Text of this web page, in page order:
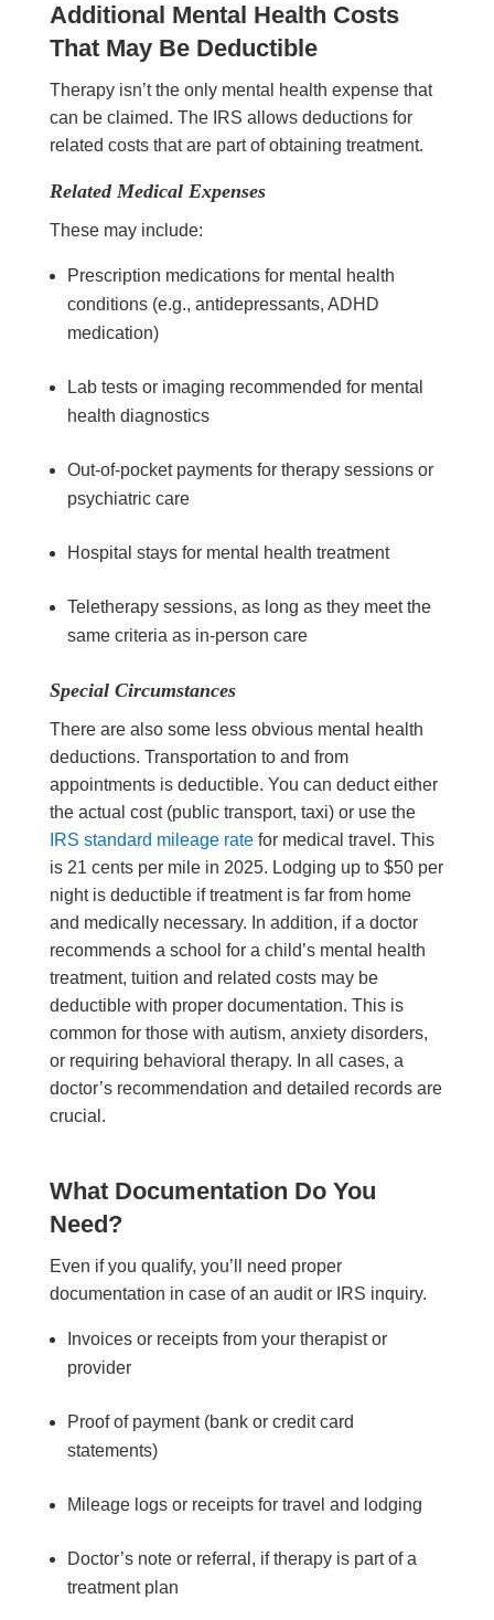
Additional Mental Health Costs
That May Be Deductible
Therapy isn’t the only mental health expense that
can be claimed. The IRS allows deductions for
related costs that are part of obtaining treatment.
Related Medical Expenses
These may include:
Prescription medications for mental health
conditions (e.g., antidepressants, ADHD
medication)
Lab tests or imaging recommended for mental
health diagnostics
Out-of-pocket payments for therapy sessions or
psychiatric care
Hospital stays for mental health treatment
Teletherapy sessions, as long as they meet the
same criteria as in-person care
Special Circumstances
There are also some less obvious mental health
deductions. Transportation to and from
appointments is deductible. You can deduct either
the actual cost (public transport, taxi) or use the
IRS standard mileage ratefor medical travel. This
is 21 cents per mile in 2025. Lodging up to $50 per
night is deductible if treatment is far from home
and medically necessary. In addition, if a doctor
recommends a school for a child’s mental health
treatment, tuition and related costs may be
deductible with proper documentation. This is
common for those with autism, anxiety disorders,
or requiring behavioral therapy. In all cases, a
doctor’s recommendation and detailed records are
crucial.
What Documentation Do You
Need?
Even if you qualify, you’ll need proper
documentation in case of an audit or IRS inquiry.
Invoices or receipts from your therapist or
provider
Proof of payment (bank or credit card
statements)
Mileage logs or receipts for travel and lodging
Doctor’s note or referral, if therapy is part of a
treatment plan